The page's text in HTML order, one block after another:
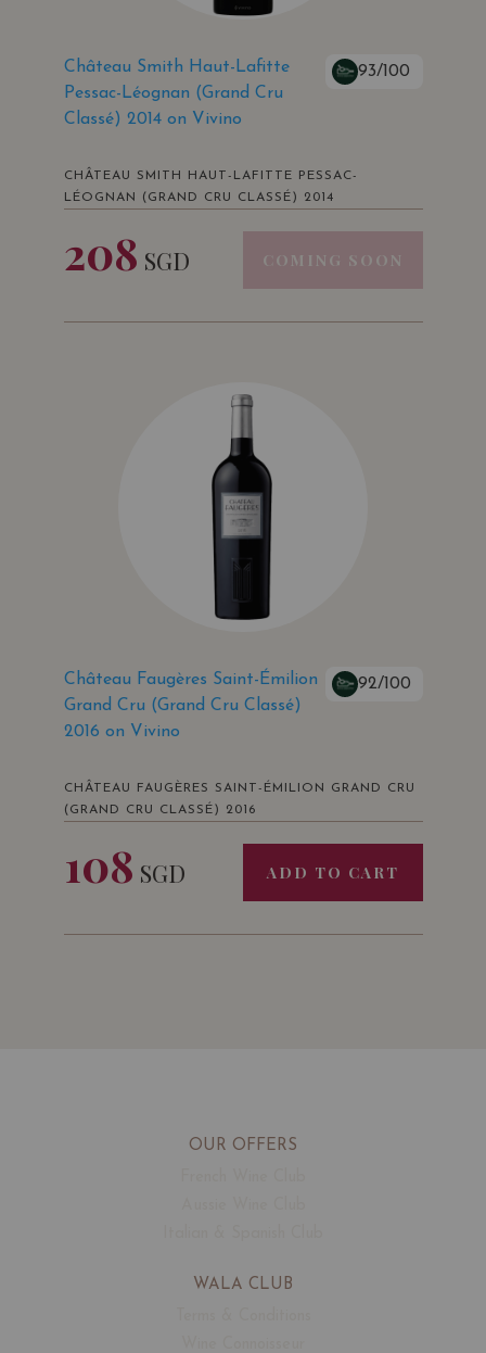
Château Smith Haut-Lafitte
Pessac-Léognan (Grand Cru
Classé) 2014 on Vivino
93/100
CHÂTEAU SMITH HAUT-LAFITTE PESSAC-
LÉOGNAN (GRAND CRU CLASSÉ) 2014
208 SGD COMING SOON
Château Faugères Saint-Émilion
Grand Cru (Grand Cru Classé)
2016 on Vivino
92/100
CHÂTEAU FAUGÈRES SAINT-ÉMILION GRAND CRU
(GRAND CRU CLASSÉ) 2016
108 SGD ADD TO CART
OUR OFFERS
WALA CLUB